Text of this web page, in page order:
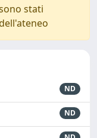
stati
ND
ND